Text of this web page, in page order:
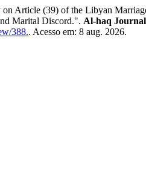
(39) of the Libyan
Marital Discord.". Al-haq
388.. Acesso em: 8 aug. 2026.